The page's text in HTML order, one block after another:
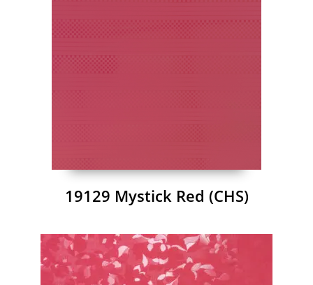
19129 Mystick Red (CHS)